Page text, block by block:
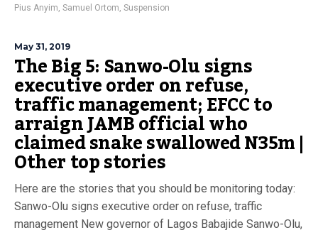
Pius Anyim, Samuel Ortom, Suspension
May 31, 2019
The Big 5: Sanwo-Olu signs
executive order on refuse,
traffic management; EFCC to
arraign JAMB official who
claimed snake swallowed N35m |
Other top stories
Here are the stories that you should be monitoring today:
Sanwo-Olu signs executive order on refuse, traffic
management New governor of Lagos Babajide Sanwo-Olu,